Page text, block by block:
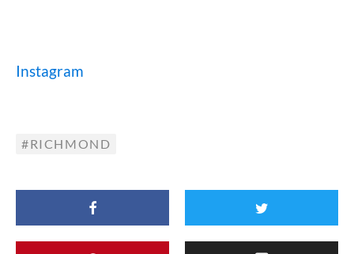
Instagram
RICHMOND